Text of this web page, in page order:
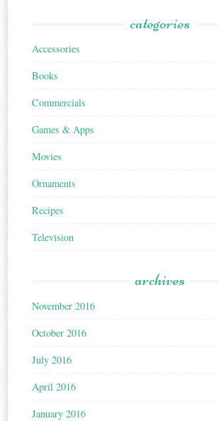
categories
Accessories
Books
Commercials
Games & Apps
Movies
Ornaments
Recipes
Television
archives
November 2016
October 2016
July 2016
April 2016
January 2016